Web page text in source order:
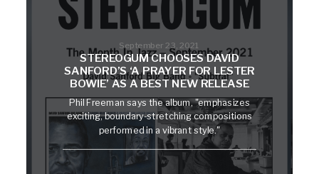
September 23, 2021
STEREOGUM CHOOSES DAVID
SANFORD’S ‘A PRAYER FOR LESTER
BOWIE’ AS A BEST NEW RELEASE
Phil Freeman says the album, "emphasizes
exciting, boundary-stretching compositions
performed in a vibrant style."